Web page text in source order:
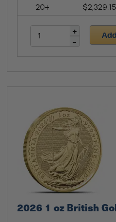
20+
$2,329.15
2026 1 oz British